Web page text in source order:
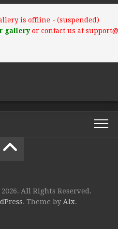
is offline - (suspended)
galleryor contact us at
All Rights Reserved.
. Theme byAlx.